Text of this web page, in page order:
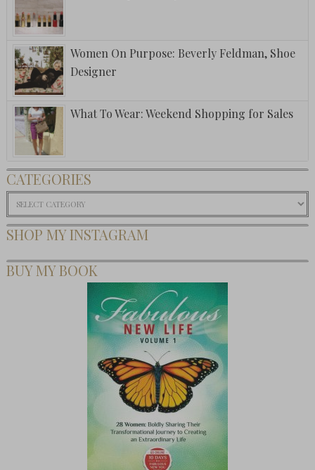
Women On Purpose: Beverly Feldman, Shoe
Designer
What To Wear: Weekend Shopping for Sales
CATEGORIES
Categories
SHOP MY INSTAGRAM
BUY MY BOOK